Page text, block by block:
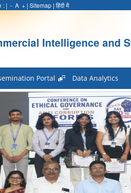
: | - A + | Sitemap | हिंदी में
Intelligence and
Portal Data Analytics